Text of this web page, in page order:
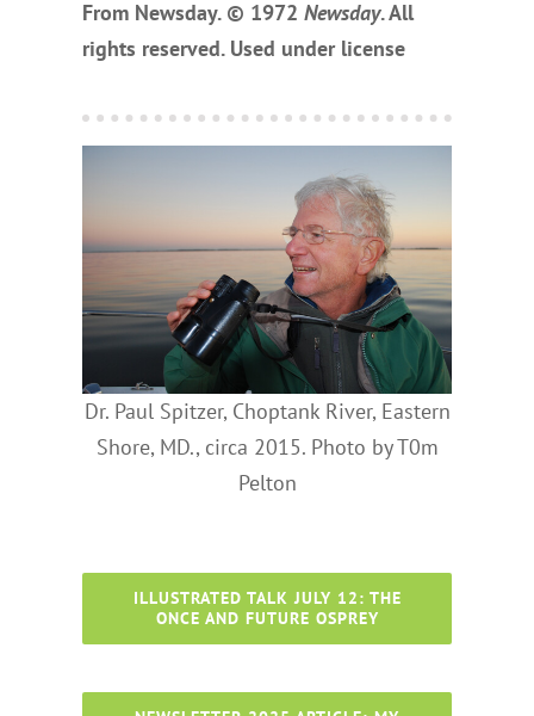
From Newsday. © 1972 Newsday. All
rights reserved. Used under license
Dr. Paul Spitzer, Choptank River, Eastern
Shore, MD., circa 2015. Photo by T0m
Pelton
ILLUSTRATED TALK JULY 12: THE
ONCE AND FUTURE OSPREY